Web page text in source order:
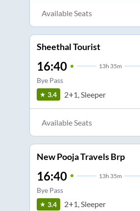
Available Seats
Sheethal Tourist
16:40 13h 35m
Bye Pass
3.4 2+1, Sleeper
Available Seats
New Pooja Travels Brp
16:40 13h 35m
Bye Pass
3.4 2+1, Sleeper